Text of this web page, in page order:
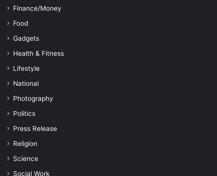
Finance/Money
Food
Gadgets
Health & Fitness
Lifestyle
National
Photography
Politics
Press Release
Religion
Science
Social Work